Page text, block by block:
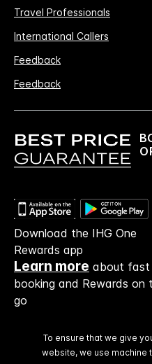
Travel Professionals
International Callers
Feedback
Feedback
Download the IHG One
Rewards app
Learn more about fast
booking and Rewards on
go
To ensure that we give
website, we use machine